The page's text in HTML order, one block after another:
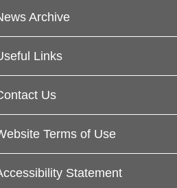
Archive
Links
Us
Terms of Use
Statement